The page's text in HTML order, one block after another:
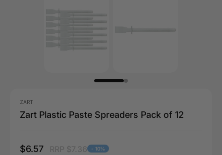
ZART
Zart Plastic Paste Spreaders Pack of 12
$6.57 - 10%